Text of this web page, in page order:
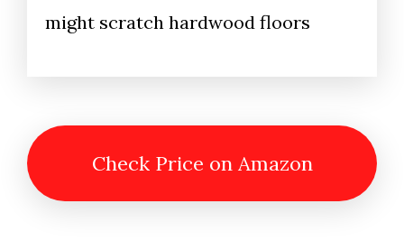
might scratch hardwood floors
Check Price on Amazon